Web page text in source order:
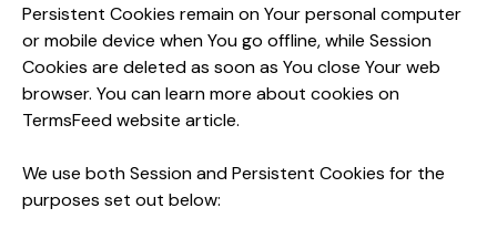
Persistent Cookies remain on Your personal computer
or mobile device when You go offline, while Session
Cookies are deleted as soon as You close Your web
browser. You can learn more about cookies on
TermsFeed website article.
We use both Session and Persistent Cookies for the
purposes set out below: